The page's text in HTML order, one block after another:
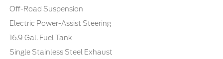
Off-Road Suspension
Electric Power-Assist Steering
16.9 Gal. Fuel Tank
Single Stainless Steel Exhaust